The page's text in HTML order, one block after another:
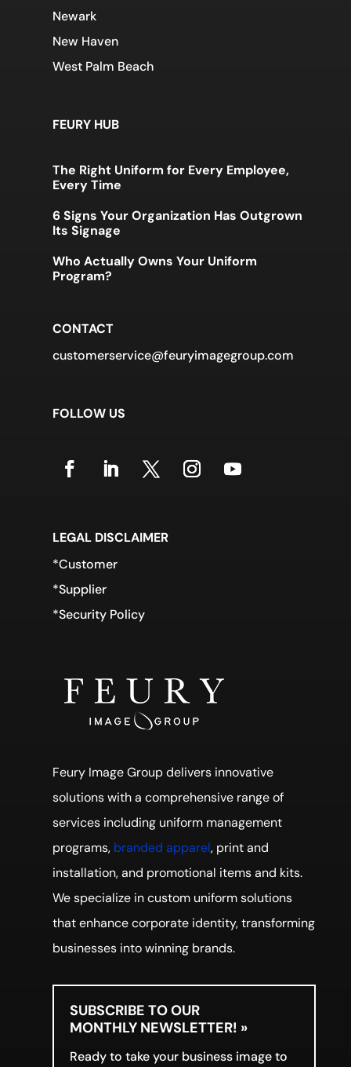
Newark
New Haven
West Palm Beach
FEURY HUB
The Right Uniform for Every Employee,
Every Time
6 Signs Your Organization Has Outgrown
Its Signage
Who Actually Owns Your Uniform
Program?
CONTACT
customerservice@feuryimagegroup.com
FOLLOW US
LEGAL DISCLAIMER
*Customer
*Supplier
*Security Policy
Feury Image Group delivers innovative
solutions with a comprehensive range of
services including uniform management
programs, branded apparel, print and
installation, and promotional items and kits.
We specialize in custom uniform solutions
that enhance corporate identity, transforming
businesses into winning brands.
SUBSCRIBE TO OUR
MONTHLY NEWSLETTER! »
Ready to take your business image to